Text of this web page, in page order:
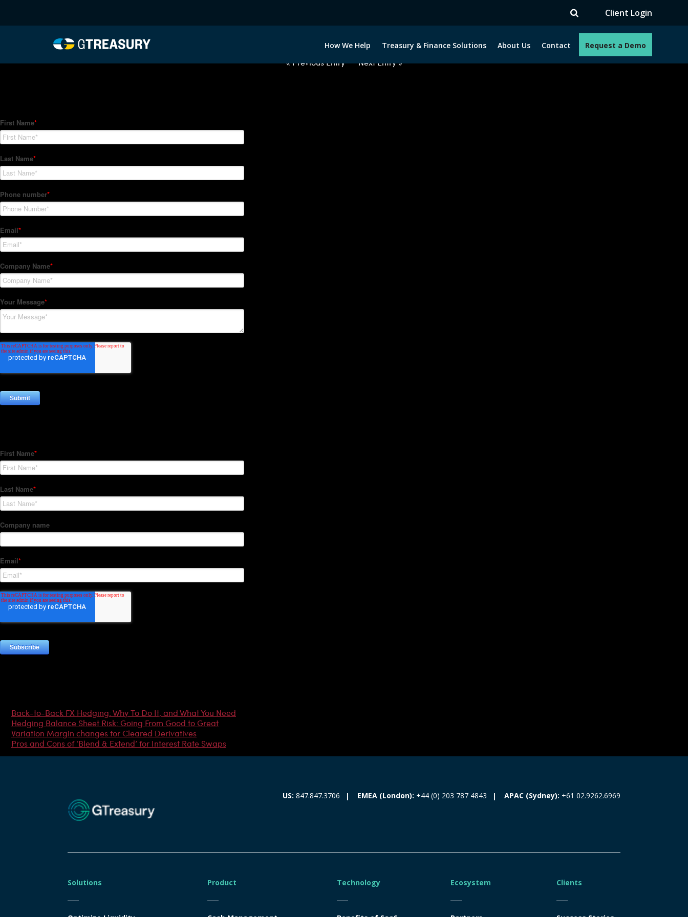
Client Login
How We Help Treasury & Finance Solutions About Us Contact Request a Demo
Comments are closed.
« Previous Entry Next Entry »
Back-to-Back FX Hedging: Why To Do It, and What You Need
Hedging Balance Sheet Risk: Going From Good to Great
Variation Margin changes for Cleared Derivatives
Pros and Cons of ‘Blend & Extend’ for Interest Rate Swaps
US: 847.847.3706 EMEA (London): +44 (0) 203 787 4843 APAC (Sydney): +61 02.9262.6969
Solutions Product Technology Ecosystem Clients